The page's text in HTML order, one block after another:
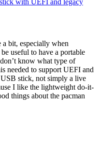
with UEFI and legacy
a bit, especially when
useful to have a portable
know what type of
needed to support UEFI and
stick, not simply a live
I like the lightweight do-it-
things about the pacman